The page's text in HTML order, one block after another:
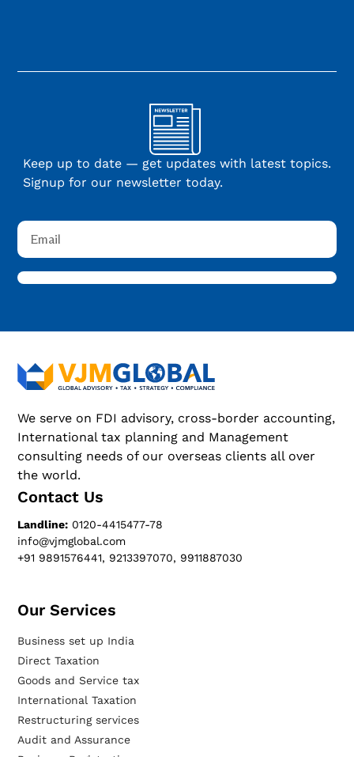
Keep up to date — get updates with latest topics.
Signup for our newsletter today.
We serve on FDI advisory, cross-border accounting,
International tax planning and Management
consulting needs of our overseas clients all over
the world.
Contact Us
Landline: 0120-4415477-78
info@vjmglobal.com
+91 9891576441, 9213397070, 9911887030
Our Services​
Business set up India
Direct Taxation
Goods and Service tax
International Taxation
Restructuring services
Audit and Assurance